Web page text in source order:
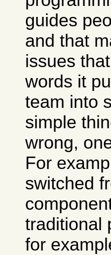
guides
and that
issues
words it
team into
simple
wrong,
For
switched
traditional
for